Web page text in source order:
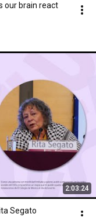
our brain react
2:03:24
Segato